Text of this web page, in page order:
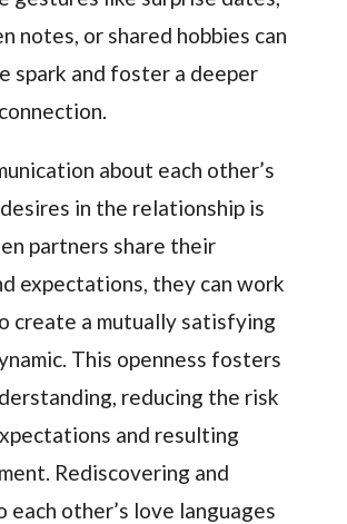
notes, or shared hobbies can
spark and foster a deeper
about each other’s
in the relationship is
partners share their
expectations, they can work
create a mutually satisfying
This openness fosters
reducing the risk
and resulting
Rediscovering and
each other’s love languages